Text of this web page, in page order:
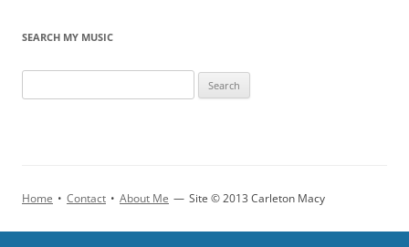
SEARCH MY MUSIC
Home • Contact • About Me — Site © 2013 Carleton Macy